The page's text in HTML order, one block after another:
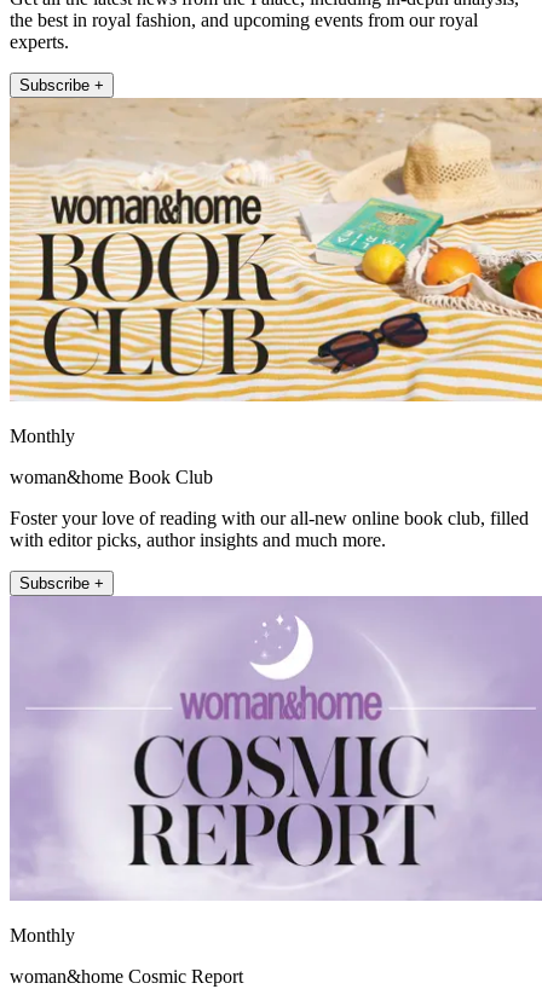
the best in royal fashion, and upcoming events from our royal
experts.
Subscribe +
Monthly
woman&home Book Club
Foster your love of reading with our all-new online book club, filled
with editor picks, author insights and much more.
Subscribe +
Monthly
woman&home Cosmic Report